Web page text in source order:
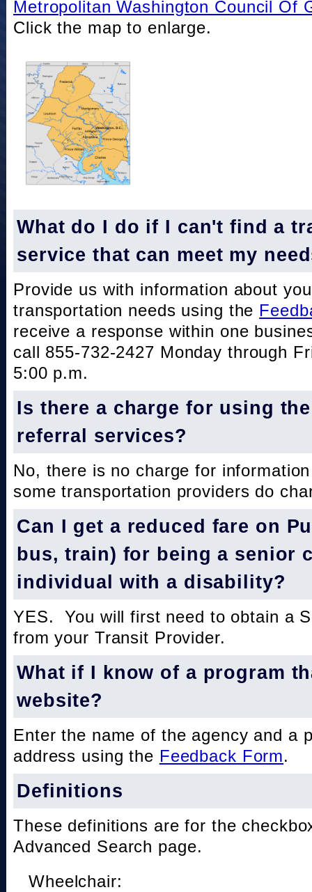
Metropolitan Washington Council Of
Click the map to enlarge.
What do I do if I can't find a
service that can meet my
Provide us with information about
transportation needs using the
receive a response within one
call 855-732-2427 Monday through
5:00 p.m.
Is there a charge for using
referral services?
No, there is no charge for
some transportation providers do
Can I get a reduced fare on
bus, train) for being a senior
individual with a disability?
YES. You will first need to obtain a
from your Transit Provider.
What if I know of a program
website?
Enter the name of the agency and a
address using the Feedback Form.
Definitions
These definitions are for the
Advanced Search page.
Wheelchair: